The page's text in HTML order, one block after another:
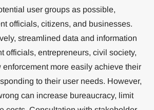
user groups as possible,
officials, citizens, and businesses.
streamlined data and information
officials, entrepreneurs, civil society,
more easily achieve their
to their user needs. However,
can increase bureaucracy, limit